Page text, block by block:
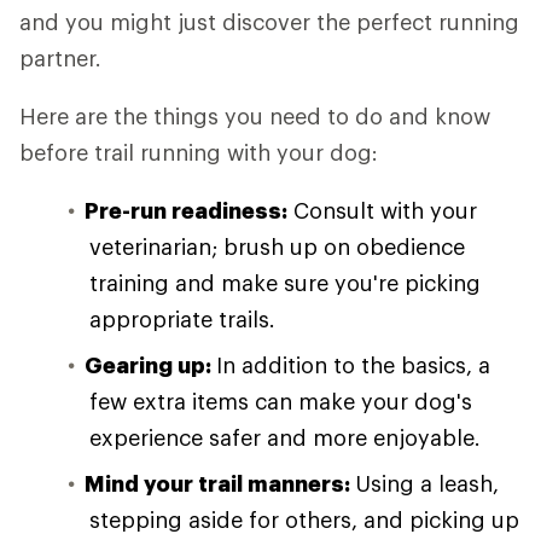
and you might just discover the perfect running
partner.
Here are the things you need to do and know
before trail running with your dog:
Pre-run readiness: Consult with your
veterinarian; brush up on obedience
training and make sure you're picking
appropriate trails.
Gearing up: In addition to the basics, a
few extra items can make your dog's
experience safer and more enjoyable.
Mind your trail manners: Using a leash,
stepping aside for others, and picking up